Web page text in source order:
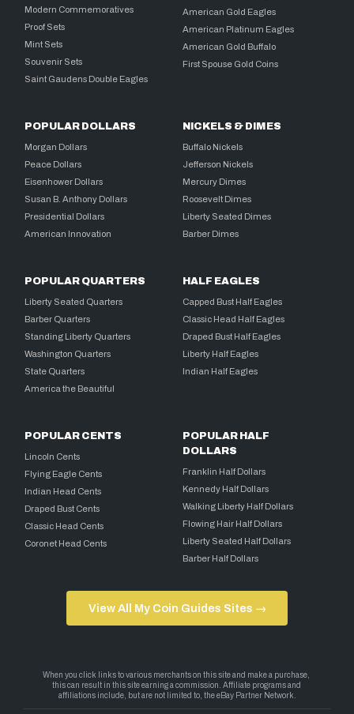
Modern Commemoratives
Proof Sets
Mint Sets
Souvenir Sets
Saint Gaudens Double Eagles
American Gold Eagles
American Platinum Eagles
American Gold Buffalo
First Spouse Gold Coins
POPULAR DOLLARS
Morgan Dollars
Peace Dollars
Eisenhower Dollars
Susan B. Anthony Dollars
Presidential Dollars
American Innovation
NICKELS & DIMES
Buffalo Nickels
Jefferson Nickels
Mercury Dimes
Roosevelt Dimes
Liberty Seated Dimes
Barber Dimes
POPULAR QUARTERS
Liberty Seated Quarters
Barber Quarters
Standing Liberty Quarters
Washington Quarters
State Quarters
America the Beautiful
HALF EAGLES
Capped Bust Half Eagles
Classic Head Half Eagles
Draped Bust Half Eagles
Liberty Half Eagles
Indian Half Eagles
POPULAR CENTS
Lincoln Cents
Flying Eagle Cents
Indian Head Cents
Draped Bust Cents
Classic Head Cents
Coronet Head Cents
POPULAR HALF
DOLLARS
Franklin Half Dollars
Kennedy Half Dollars
Walking Liberty Half Dollars
Flowing Hair Half Dollars
Liberty Seated Half Dollars
Barber Half Dollars
View All My Coin Guides Sites →